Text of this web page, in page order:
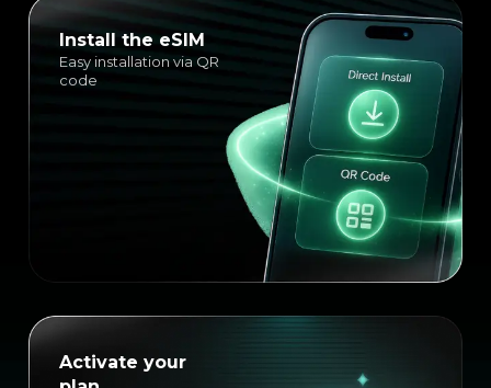
Install the eSIM
Easy installation via QR
code
Activate your